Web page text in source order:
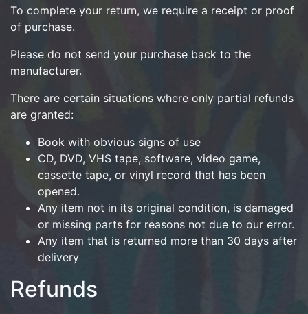
To complete your return, we require a receipt or proof
of purchase.
Please do not send your purchase back to the
manufacturer.
There are certain situations where only partial refunds
are granted:
Book with obvious signs of use
CD, DVD, VHS tape, software, video game,
cassette tape, or vinyl record that has been
opened.
Any item not in its original condition, is damaged
or missing parts for reasons not due to our error.
Any item that is returned more than 30 days after
delivery
Refunds